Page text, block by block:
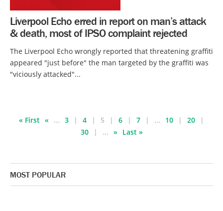
Liverpool Echo erred in report on man’s attack
& death, most of IPSO complaint rejected
The Liverpool Echo wrongly reported that threatening graffiti
appeared "just before" the man targeted by the graffiti was
"viciously attacked"...
« First « ... 3 4 5 6 7 ... 10
20
30
... » Last »
MOST POPULAR